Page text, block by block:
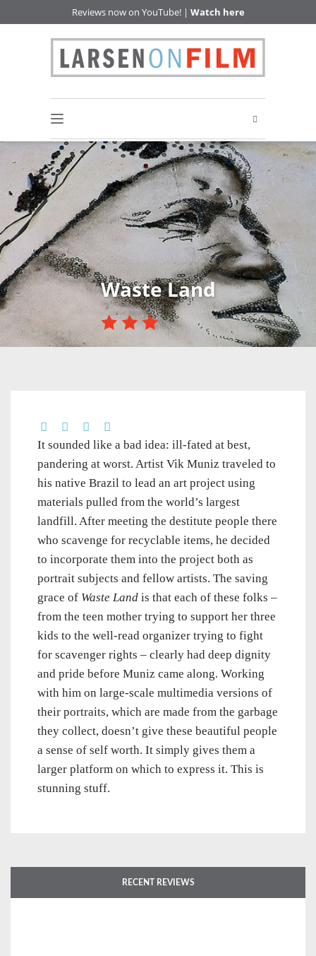
Reviews now on YouTube! | Watch here
Waste Land
It sounded like a bad idea: ill-fated at best,
pandering at worst. Artist Vik Muniz traveled to
his native Brazil to lead an art project using
materials pulled from the world’s largest
landfill. After meeting the destitute people there
who scavenge for recyclable items, he decided
to incorporate them into the project both as
portrait subjects and fellow artists. The saving
grace of Waste Land is that each of these folks –
from the teen mother trying to support her three
kids to the well-read organizer trying to fight
for scavenger rights – clearly had deep dignity
and pride before Muniz came along. Working
with him on large-scale multimedia versions of
their portraits, which are made from the garbage
they collect, doesn’t give these beautiful people
a sense of self worth. It simply gives them a
larger platform on which to express it. This is
stunning stuff.
RECENT REVIEWS